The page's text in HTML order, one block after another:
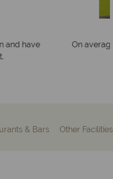
three rings. We also
to emails.
& Bars Other Facilities